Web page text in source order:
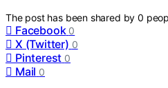
The post has been shared by0
Facebook 0
X (Twitter) 0
Pinterest 0
Mail 0